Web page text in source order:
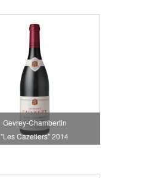
Gevrey-Chambertin
"Les Cazetiers" 2014